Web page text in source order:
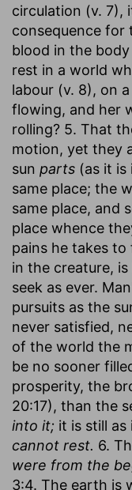
circulation (v. 7),
consequence for
blood in the
rest in a world
labour (v. 8), on
flowing, and her
rolling? 5. That
motion, yet they
sun parts (as it
same place; the
same place, and
place whence
pains he takes
in the creature,
seek as ever.
pursuits as the
never satisfied,
of the world the
be no sooner
prosperity, the
20:17), than the
into it; it is still as
cannot rest. 6.
were from the
3:4. The earth is